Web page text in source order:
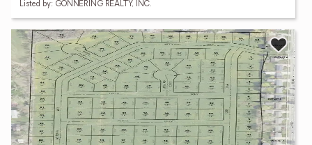
Listed by: GONNERING REALTY, INC.